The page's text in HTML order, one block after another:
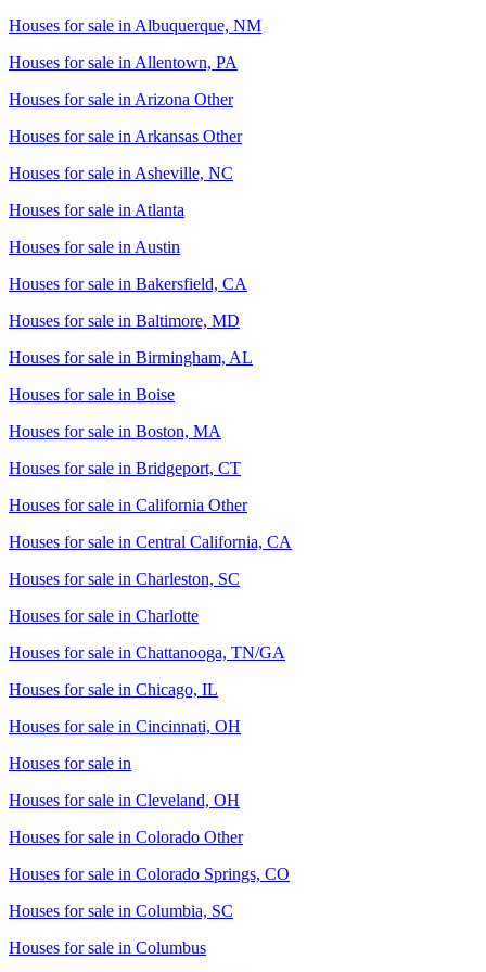
Houses for sale in Albuquerque, NM
Houses for sale in Allentown, PA
Houses for sale in Arizona Other
Houses for sale in Arkansas Other
Houses for sale in Asheville, NC
Houses for sale in Atlanta
Houses for sale in Austin
Houses for sale in Bakersfield, CA
Houses for sale in Baltimore, MD
Houses for sale in Birmingham, AL
Houses for sale in Boise
Houses for sale in Boston, MA
Houses for sale in Bridgeport, CT
Houses for sale in California Other
Houses for sale in Central California, CA
Houses for sale in Charleston, SC
Houses for sale in Charlotte
Houses for sale in Chattanooga, TN/GA
Houses for sale in Chicago, IL
Houses for sale in Cincinnati, OH
Houses for sale in
Houses for sale in Cleveland, OH
Houses for sale in Colorado Other
Houses for sale in Colorado Springs, CO
Houses for sale in Columbia, SC
Houses for sale in Columbus